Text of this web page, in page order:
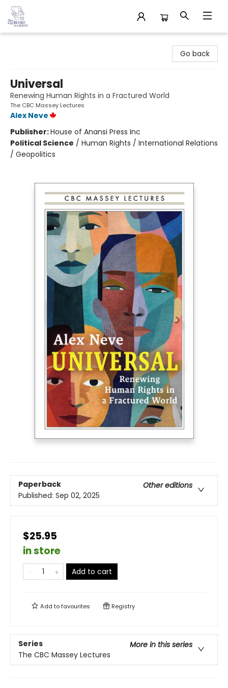
Go back
Universal
Renewing Human Rights in a Fractured World
The CBC Massey Lectures
Alex Neve
Publisher:House of Anansi Press Inc
Political Science / Human Rights / International Relations
/ Geopolitics
Paperback
Other editions
Published: Sep 02, 2025
$25.95
in store
Add to cart
Add tofavourites Registry
Series
More in this series
The CBC Massey Lectures